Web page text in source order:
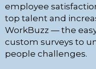
employee
top talent and
WorkBuzz — the
custom surveys to
people challenges.